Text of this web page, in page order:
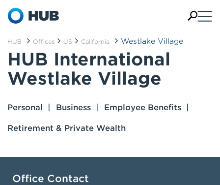
HUB Offices US California Westlake Village
HUB International
Westlake Village
Personal Business Employee Benefits
Retirement & Private Wealth
Office Contact